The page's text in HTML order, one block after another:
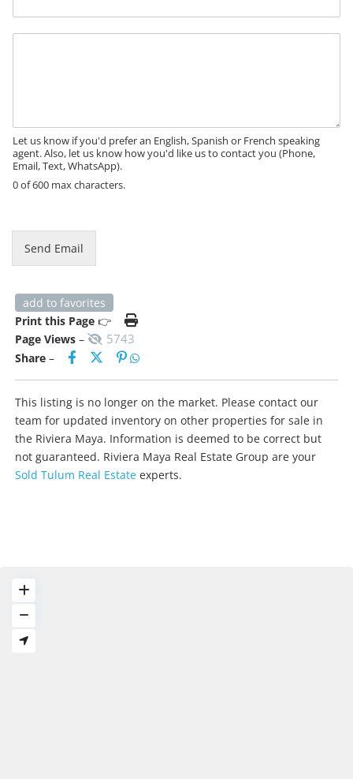
*
eLet us know if you'd prefer an English, Spanish or French speaking
agent. Also, let us know how you'd like us to contact you (Phone,
Email, Text, WhatsApp).
0 of 600 max characters.
Send Email
add to favorites
Print this Page 👉
Page Views – 5743
Share –
This listing is no longer on the market. Please contact our
team for updated inventory on other properties for sale in
the Riviera Maya. Information is deemed to be correct but
not guaranteed. Riviera Maya Real Estate Group are your
Sold Tulum Real Estate experts.